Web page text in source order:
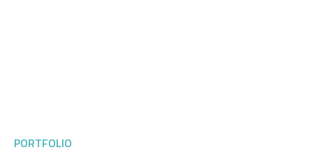
PORTFOLIO